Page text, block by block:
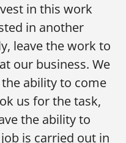
in this work
in another
leave the work to
our business. We
ability to come
us for the task,
the ability to
is carried out in